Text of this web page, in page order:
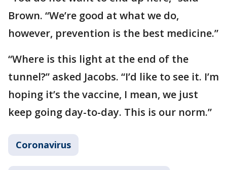
Brown. “We’re good at what we do,
however, prevention is the best medicine.”
“Where is this light at the end of the
tunnel?” asked Jacobs. “I’d like to see it. I’m
hoping it’s the vaccine, I mean, we just
keep going day-to-day. This is our norm.”
Coronavirus